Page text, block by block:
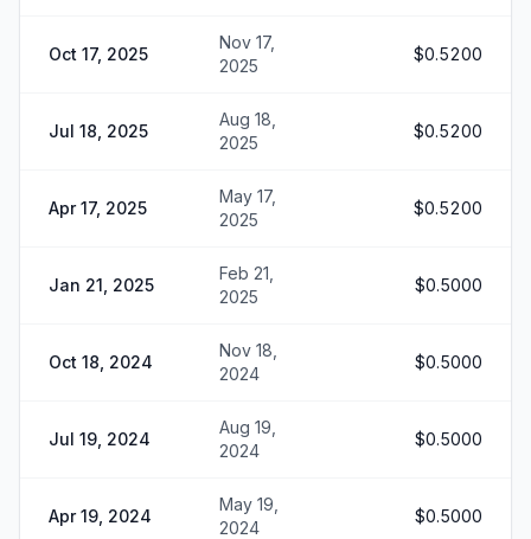
Oct 17, 2025
Nov 17,
2025
$0.5200
Jul 18, 2025
Aug 18,
2025
$0.5200
Apr 17, 2025
May 17,
2025
$0.5200
Jan 21, 2025
Feb 21,
2025
$0.5000
Oct 18, 2024
Nov 18,
2024
$0.5000
Jul 19, 2024
Aug 19,
2024
$0.5000
Apr 19, 2024
May 19,
2024
$0.5000